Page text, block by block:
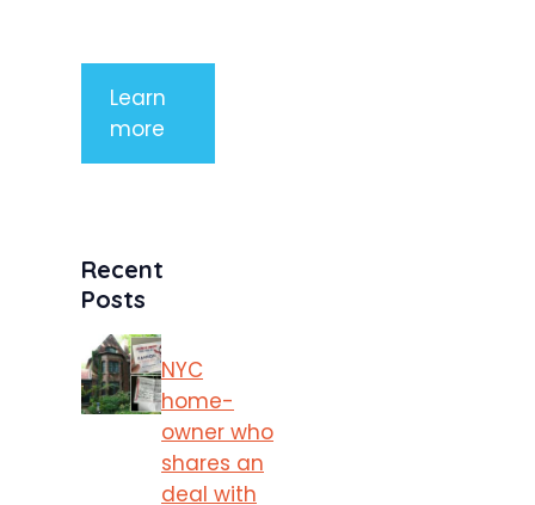
Learn
more
Recent
Posts
NYC
home-
owner who
shares an
deal with